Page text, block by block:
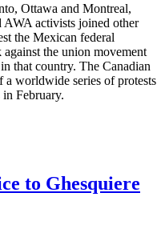
Ottawa and Montreal,
AWA activists joined other
the Mexican federal
against the union movement
that country. The Canadian
a worldwide series of protests
February.
to Ghesquiere